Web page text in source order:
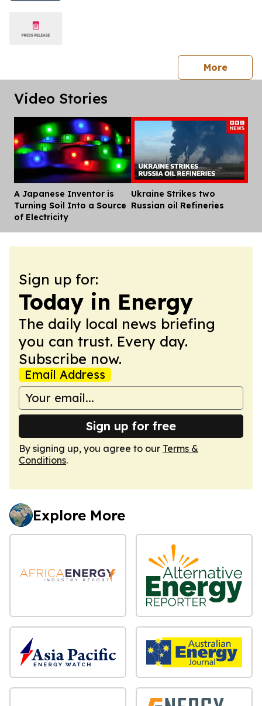
Morepress
Video Stories
A Japanese Inventor is
Turning Soil Into a Source
of Electricity
Ukraine Strikes two
Russian oil Refineries
Sign up for:
Today in Energy
The daily local news briefing
you can trust. Every day.
Subscribe now.
Email Address
Sign up for free
By signing up, you agree to our Terms &
Conditions.
Explore More